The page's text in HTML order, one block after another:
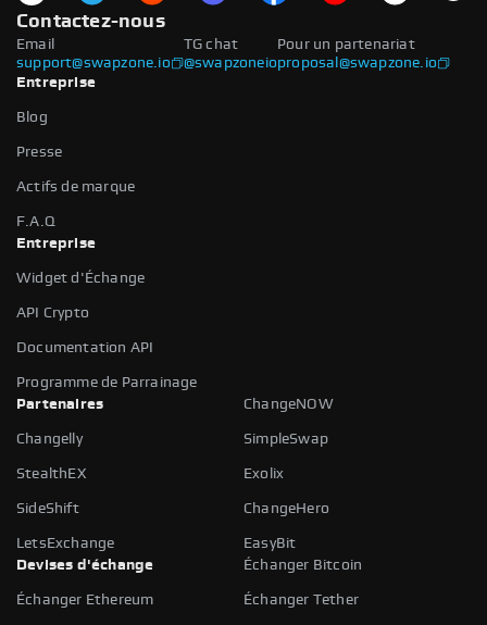
Contactez-nous
Email
support@swapzone.io
Pour un partenariat
proposal@swapzone.io
TG chat
@swapzoneio
Entreprise
Blog
Presse
Actifs de marque
F.A.Q
Entreprise
Widget d'Échange
API Crypto
Documentation API
Programme de Parrainage
Partenaires
ChangeNOW
Changelly SimpleSwap
StealthEX Exolix
SideShift ChangeHero
LetsExchange
EasyBit
Devises d'échange
Échanger Bitcoin
Échanger Ethereum Échanger Tether